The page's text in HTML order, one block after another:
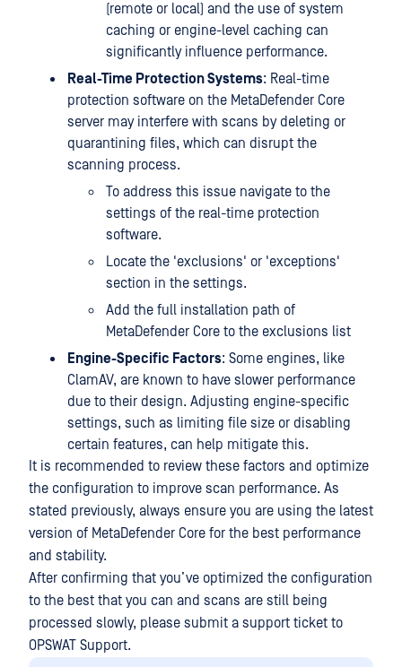
(remote or local) and the use of system
caching or engine-level caching can
significantly influence performance.
Real-Time Protection Systems: Real-time
protection software on the MetaDefender Core
server may interfere with scans by deleting or
quarantining files, which can disrupt the
scanning process.
To address this issue navigate to the
settings of the real-time protection
software.
Locate the 'exclusions' or 'exceptions'
section in the settings.
Add the full installation path of
MetaDefender Core to the exclusions list
Engine-Specific Factors: Some engines, like
ClamAV, are known to have slower performance
due to their design. Adjusting engine-specific
settings, such as limiting file size or disabling
certain features, can help mitigate this.
It is recommended to review these factors and optimize
the configuration to improve scan performance. As
stated previously, always ensure you are using the latest
version of MetaDefender Core for the best performance
and stability.
After confirming that you’ve optimized the configuration
to the best that you can and scans are still being
processed slowly, please submit a support ticket to
OPSWAT Support.